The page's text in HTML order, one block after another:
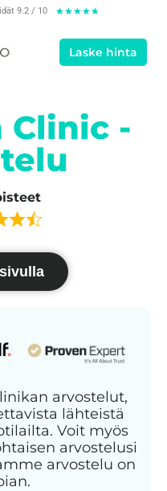
9.2 / 10 ★★★★★
Laske hinta
Clinic -
arvostelut,
lähteistä
Voit myös
arvostelusi
arvostelu on